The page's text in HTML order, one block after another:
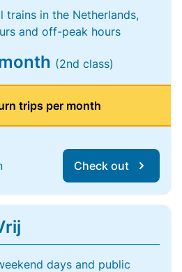
trains in the Netherlands,
and off-peak hours
(2nd class)
trips per month
Check out
days and public